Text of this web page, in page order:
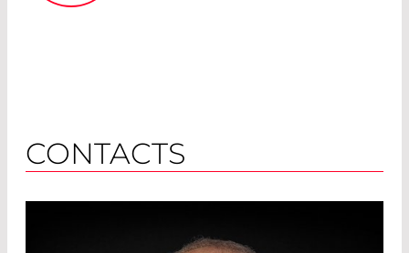
CONTACTS